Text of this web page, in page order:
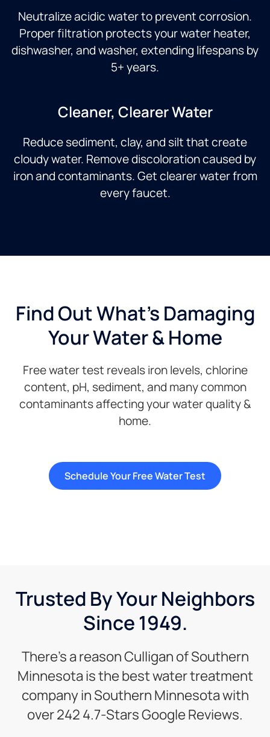
Neutralize acidic water to prevent corrosion.
Proper filtration protects your water heater,
dishwasher, and washer, extending lifespans by
5+ years.
Cleaner, Clearer Water
Reduce sediment, clay, and silt that create
cloudy water. Remove discoloration caused by
iron and contaminants. Get clearer water from
every faucet.
Find Out What's Damaging
Your Water & Home
Free water test reveals iron levels, chlorine
content, pH, sediment, and many common
contaminants affecting your water quality &
home.
Schedule Your Free Water Test
Trusted By Your Neighbors
Since 1949.
There’s a reason Culligan of Southern
Minnesota is the best water treatment
company in Southern Minnesota with
over 242 4.7-Stars Google Reviews.